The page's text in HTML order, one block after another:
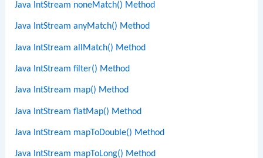
Java IntStream noneMatch() Method
Java IntStream anyMatch() Method
Java IntStream allMatch() Method
Java IntStream filter() Method
Java IntStream map() Method
Java IntStream flatMap() Method
Java IntStream mapToDouble() Method
Java IntStream mapToLong() Method